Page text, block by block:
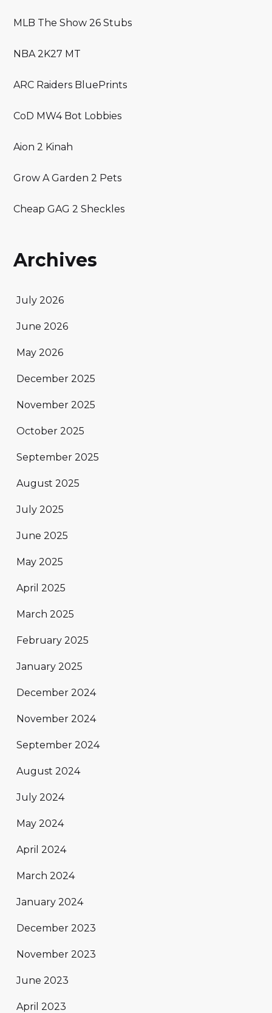
MLB The Show 26 Stubs
NBA 2K27 MT
ARC Raiders BluePrints
CoD MW4 Bot Lobbies
Aion 2 Kinah
Grow A Garden 2 Pets
Cheap GAG 2 Sheckles
Archives
July 2026
June 2026
May 2026
December 2025
November 2025
October 2025
September 2025
August 2025
July 2025
June 2025
May 2025
April 2025
March 2025
February 2025
January 2025
December 2024
November 2024
September 2024
August 2024
July 2024
May 2024
April 2024
March 2024
January 2024
December 2023
November 2023
June 2023
April 2023